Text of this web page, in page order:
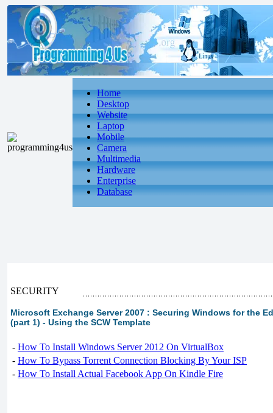
Home
Desktop
Website
Laptop
Mobile
Camera
Multimedia
Hardware
Enterprise
Database
SECURITY
Microsoft Exchange Server 2007 : Securing Windows for the
(part 1) - Using the SCW Template
- How To Install Windows Server 2012 On VirtualBox
- How To Bypass Torrent Connection Blocking By Your ISP
- How To Install Actual Facebook App On Kindle Fire